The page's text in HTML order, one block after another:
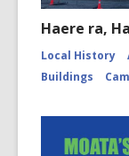
Haere ra,
Local History
Buildings